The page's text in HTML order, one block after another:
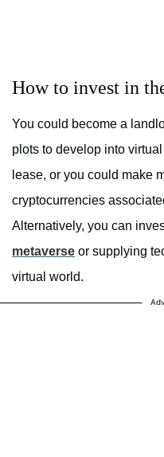
How to invest in
You could become a
plots to develop into
lease, or you could make
cryptocurrencies
Alternatively, you can
metaverse or supplying
virtual world.